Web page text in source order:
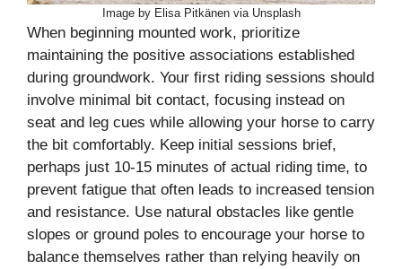
Image by Elisa Pitkänen via Unsplash
When beginning mounted work, prioritize
maintaining the positive associations established
during groundwork. Your first riding sessions should
involve minimal bit contact, focusing instead on
seat and leg cues while allowing your horse to carry
the bit comfortably. Keep initial sessions brief,
perhaps just 10-15 minutes of actual riding time, to
prevent fatigue that often leads to increased tension
and resistance. Use natural obstacles like gentle
slopes or ground poles to encourage your horse to
balance themselves rather than relying heavily on